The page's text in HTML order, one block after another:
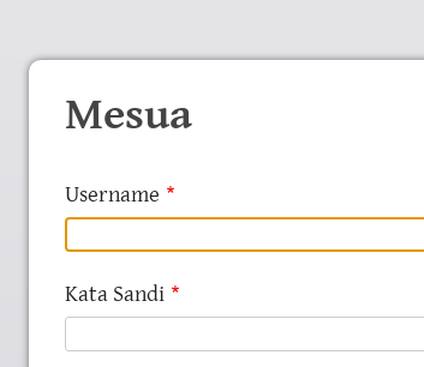
Mesua
Username
Kata Sandi